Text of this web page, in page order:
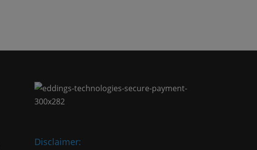
Disclaimer: